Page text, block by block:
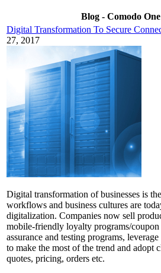
Blog - Comodo
Digital Transformation To Secure
27, 2017
Digital transformation of businesses is
workflows and business cultures are
digitalization. Companies now sell
mobile-friendly loyalty programs/coupon
assurance and testing programs,
to make the most of the trend and adopt
quotes, pricing, orders etc.